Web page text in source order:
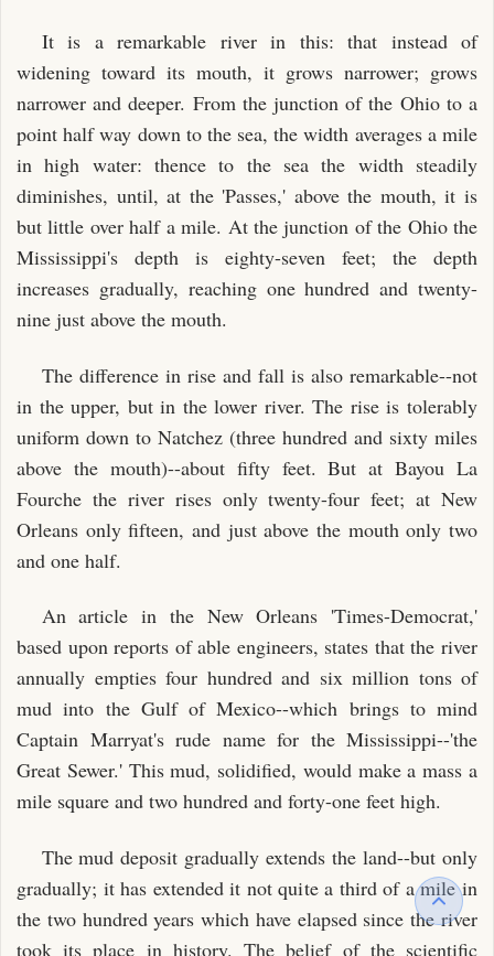
It is a remarkable river in this: that instead of
widening toward its mouth, it grows narrower; grows
narrower and deeper. From the junction of the Ohio to a
point half way down to the sea, the width averages a mile
in high water: thence to the sea the width steadily
diminishes, until, at the 'Passes,' above the mouth, it is
but little over half a mile. At the junction of the Ohio the
Mississippi's depth is eighty-seven feet; the depth
increases gradually, reaching one hundred and twenty-
nine just above the mouth.
The difference in rise and fall is also remarkable--not
in the upper, but in the lower river. The rise is tolerably
uniform down to Natchez (three hundred and sixty miles
above the mouth)--about fifty feet. But at Bayou La
Fourche the river rises only twenty-four feet; at New
Orleans only fifteen, and just above the mouth only two
and one half.
An article in the New Orleans 'Times-Democrat,'
based upon reports of able engineers, states that the river
annually empties four hundred and six million tons of
mud into the Gulf of Mexico--which brings to mind
Captain Marryat's rude name for the Mississippi--'the
Great Sewer.' This mud, solidified, would make a mass a
mile square and two hundred and forty-one feet high.
The mud deposit gradually extends the land--but only
gradually; it has extended it not quite a third of a mile in
the two hundred years which have elapsed since the river
took its place in history. The belief of the scientific